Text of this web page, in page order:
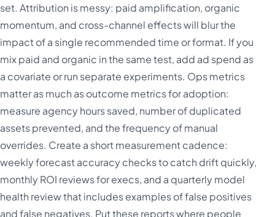
set. Attribution is messy: paid amplification, organic
momentum, and cross-channel effects will blur the
impact of a single recommended time or format. If you
mix paid and organic in the same test, add ad spend as
a covariate or run separate experiments. Ops metrics
matter as much as outcome metrics for adoption:
measure agency hours saved, number of duplicated
assets prevented, and the frequency of manual
overrides. Create a short measurement cadence:
weekly forecast accuracy checks to catch drift quickly,
monthly ROI reviews for execs, and a quarterly model
health review that includes examples of false positives
and false negatives. Put these reports where people